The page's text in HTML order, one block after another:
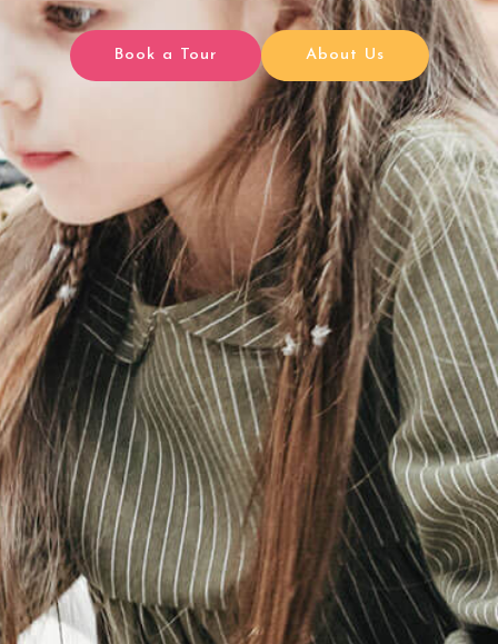
Book a Tour About Us